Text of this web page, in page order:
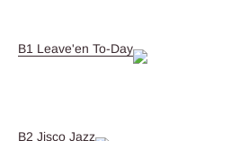
B1 Leave'en To-Day
B2 Jisco Jazz